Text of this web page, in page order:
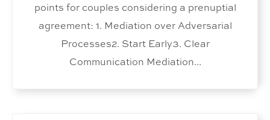
points for couples considering a prenuptial
agreement: 1. Mediation over Adversarial
Processes2. Start Early3. Clear
Communication Mediation...